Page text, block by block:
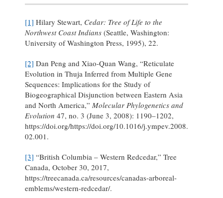
[1] Hilary Stewart, Cedar: Tree of Life to the
Northwest Coast Indians (Seattle, Washington:
University of Washington Press, 1995), 22.
[2] Dan Peng and Xiao-Quan Wang, “Reticulate
Evolution in Thuja Inferred from Multiple Gene
Sequences: Implications for the Study of
Biogeographical Disjunction between Eastern Asia
and North America,” Molecular Phylogenetics and
Evolution 47, no. 3 (June 3, 2008): 1190–1202,
https://doi.org/https://doi.org/10.1016/j.ympev.2008.
02.001.
[3] “British Columbia – Western Redcedar,” Tree
Canada, October 30, 2017,
https://treecanada.ca/resources/canadas-arboreal-
emblems/western-redcedar/.